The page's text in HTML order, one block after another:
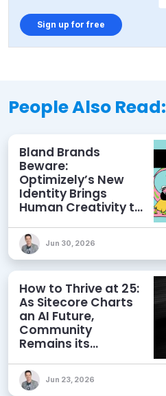
Sign up for free
People Also Read:
Bland Brands
Beware:
Optimizely’s New
Identity Brings
Human Creativity to
AEO Ambitions
Jun 30, 2026
How to Thrive at 25:
As Sitecore Charts
an AI Future,
Community
Remains its
Jun 23, 2026